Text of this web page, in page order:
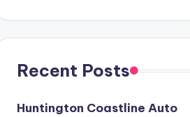
Recent Posts
Huntington Coastline Auto